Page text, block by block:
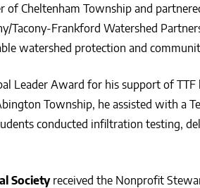
of Cheltenham Township and
Tacony-Frankford Watershed
watershed protection and
Leader Award for his support of
Township, he assisted with a
conducted infiltration testing,
Society received the Nonprofit